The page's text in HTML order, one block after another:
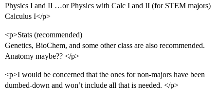
Physics I and II …or Physics with Calc I and II (for STEM majors)
Calculus I</p>
<p>Stats (recommended)
Genetics, BioChem, and some other class are also recommended.
Anatomy maybe?? </p>
<p>I would be concerned that the ones for non-majors have been
dumbed-down and won’t include all that is needed. </p>